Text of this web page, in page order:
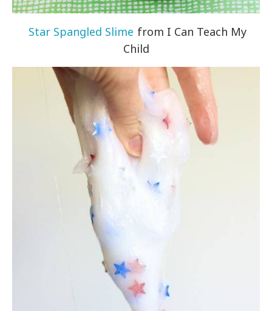
Star Spangled Slime from I Can Teach My
Child